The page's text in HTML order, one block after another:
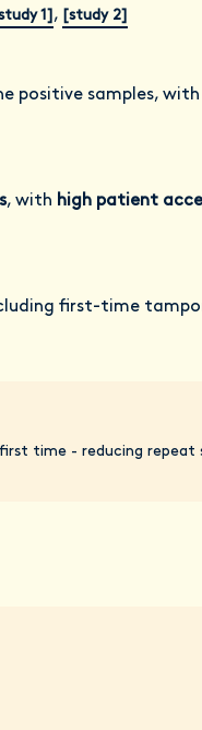
1] , [study 2]
positive samples, with
, with high patient
first-time
time - reducing repeat